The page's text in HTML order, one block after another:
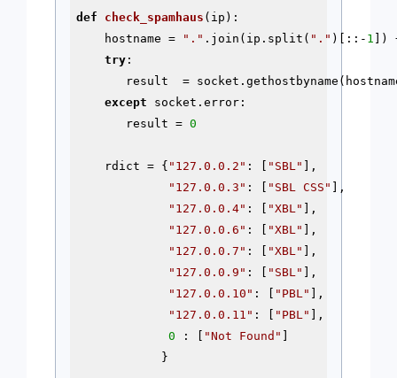
def check_spamhaus (ip) :
    hostname =
"." .join(ip.split( "." )[::- 1 ])
try:
result  =
except socket.error:
       result =
0
    rdict = {
"127.0.0.2" : [ "SBL" ],
"127.0.0.3" : [ "SBL CSS" ],
"127.0.0.4" : [ "XBL" ],
"127.0.0.6" : [ "XBL" ],
"127.0.0.7" : [ "XBL" ],
"127.0.0.9" : [ "SBL" ],
"127.0.0.10" : [ "PBL" ],
"127.0.0.11" : [ "PBL" ],
0 : [ "Not Found" ]
            }